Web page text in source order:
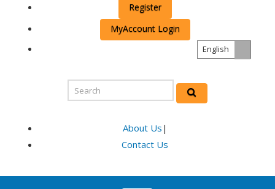
Register
MyAccount Login
English
About Us |
Contact Us